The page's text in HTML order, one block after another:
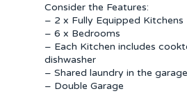
Consider the Features:
– 2 x Fully Equipped Kitchens
– 6 x Bedrooms
– Each Kitchen includes
dishwasher
– Shared laundry in the garage
– Double Garage